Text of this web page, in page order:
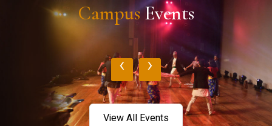
CampusEvents
‹ ›
View All Events